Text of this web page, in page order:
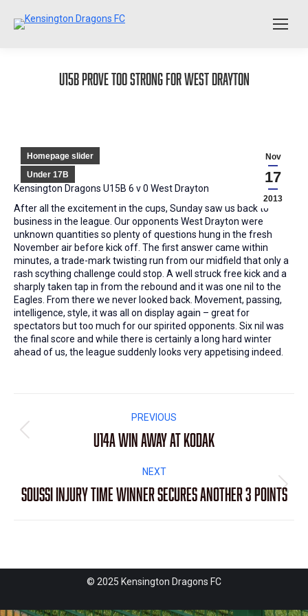
U15B prove too strong for West Drayton
Nov
17
2013
Homepage slider
Under 17B
Kensington Dragons U15B 6 v 0 West Drayton
After all the excitement in the cups, Sunday saw us back to
business in the league. Our opponents West Drayton were
unknown quantities so plenty of questions hung in the fresh
November air before kick off. The first answer came within
minutes, a trade-mark twisting run from our midfield that only a
rash scything challenge could stop. A well struck free kick and a
sharply taken tap in from the rebound and it was one nil to the
Eagles. From there we never looked back. Movement, passing,
intelligence, style, it was all on display again – great for
spectators but too much for our spirited opponents. Six nil was
the final score and while there is certainly a long hard winter
ahead of us, the league suddenly looks very appetising indeed.
navigation
PREVIOUS
Previous
post:
U14A win away at Kodak
NEXT
Next
post:
Soussi injury time winner secures another 3 points
© 2025 Kensington Dragons FC